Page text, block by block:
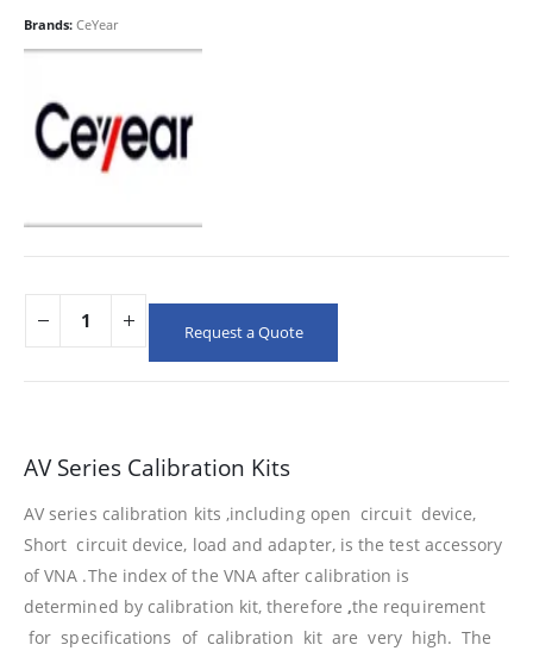
Brands: CeYear
Request a Quote
AV Series Calibration Kits
AV series calibration kits ,including open circuit device,
Short circuit device, load and adapter, is the test accessory
of VNA .The index of the VNA after calibration is
determined by calibration kit, therefore ,the requirement
for specifications of calibration kit are very high. The